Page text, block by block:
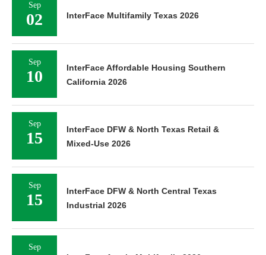
Sep
02 InterFace Multifamily Texas 2026
Sep
10
InterFace Affordable Housing Southern
California 2026
Sep
15
InterFace DFW & North Texas Retail &
Mixed-Use 2026
Sep
15
InterFace DFW & North Central Texas
Industrial 2026
Sep